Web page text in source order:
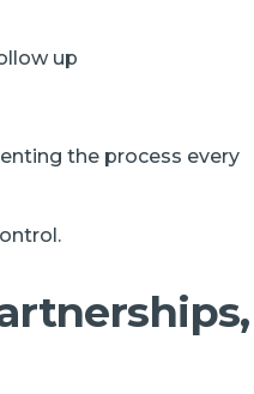
up
the process every